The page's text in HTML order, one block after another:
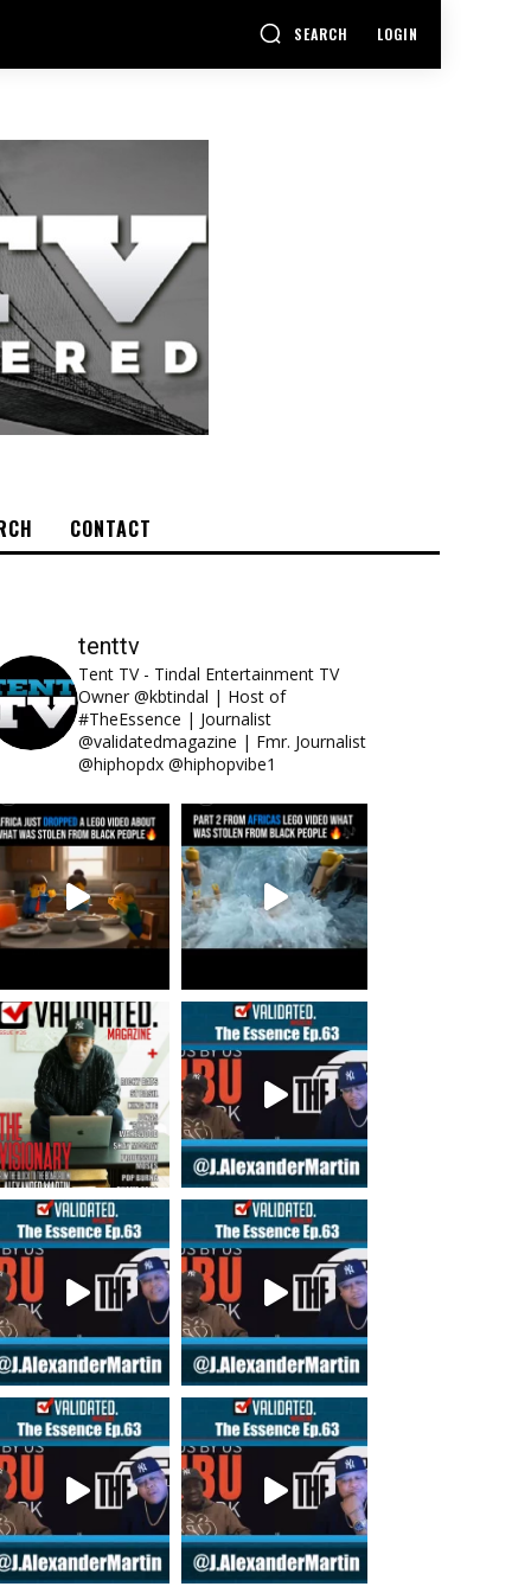
SEARCH LOGIN
CONTACT
tenttv
Tent TV - Tindal Entertainment TV
Owner @kbtindal | Host of
#TheEssence | Journalist
@validatedmagazine | Fmr. Journalist
@hiphopdx @hiphopvibe1